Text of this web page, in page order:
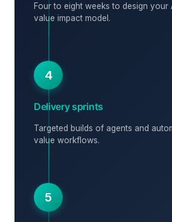
Four to eight weeks to design your
value impact model.
4
Delivery sprints
Targeted builds of agents and
value workflows.
5